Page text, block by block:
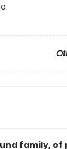
family,